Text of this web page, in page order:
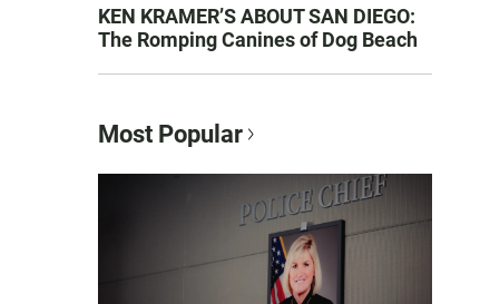
KEN KRAMER’S ABOUT SAN DIEGO:
The Romping Canines of Dog Beach
Most Popular